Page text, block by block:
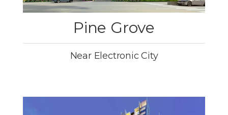
Pine Grove
Near Electronic City